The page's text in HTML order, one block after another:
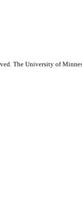
The University of